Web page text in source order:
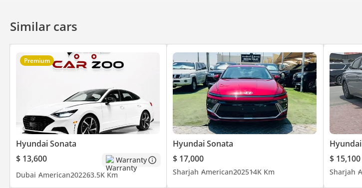
Similar cars
Premium
Hyundai Sonata
$ 13,600
Warranty
Dubai American202263.5K Km
Hyundai Sonata
$ 17,000
Sharjah American202514K Km
$ 15,100
Sharjah